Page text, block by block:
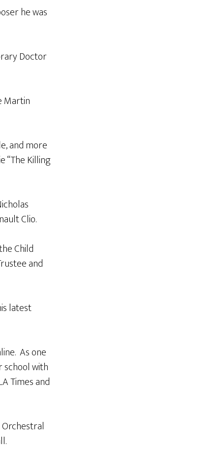
he was
Doctor
Martin
and more
“The Killing
Clio.
Child
and
latest
As one
school with
Times and